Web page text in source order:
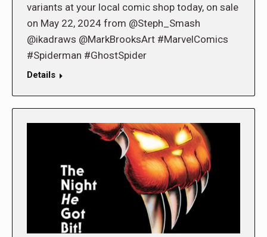
variants at your local comic shop today, on sale
on May 22, 2024 from @Steph_Smash
@ikadraws @MarkBrooksArt #MarvelComics
#Spiderman #GhostSpider
Details